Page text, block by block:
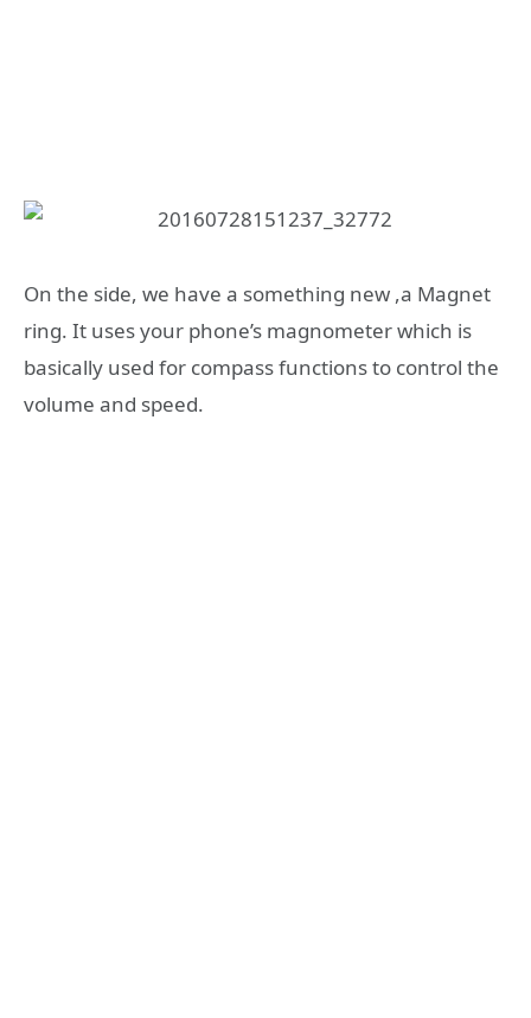
On the side, we have a something new ,a Magnet
ring. It uses your phone’s magnometer which is
basically used for compass functions to control the
volume and speed.